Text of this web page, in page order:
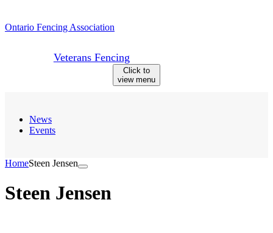
Ontario Fencing Association
Veterans Fencing
Click to
view menu
News
Events
HomeSteen Jensen
Steen Jensen